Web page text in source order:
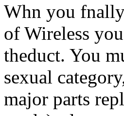
Whn you fnally
of Wireless
theduct. You
sexual
major parts